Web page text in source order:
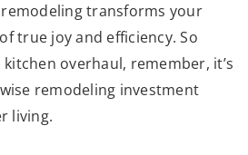
transforms your
true joy and efficiency. So
overhaul, remember, it’s
remodeling investment
living.